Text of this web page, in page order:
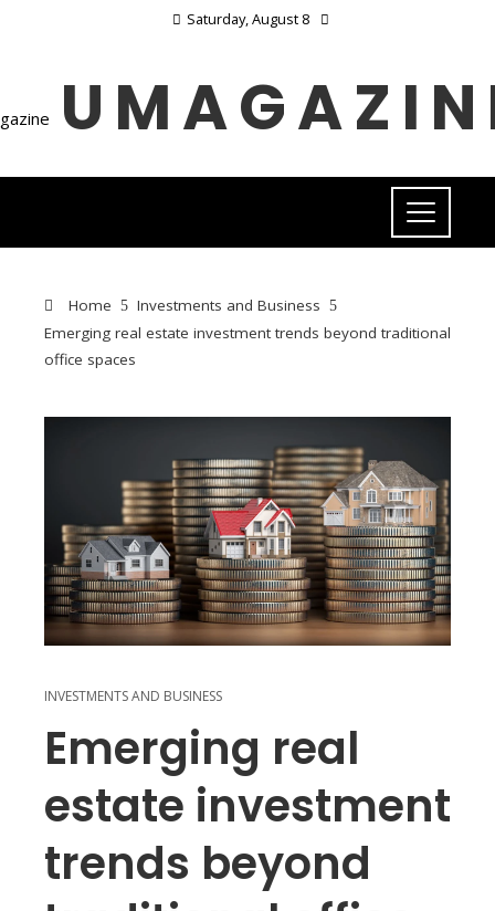
Saturday, August 8
Home
Investments and Business
Emerging real estate investment trends beyond traditional
office spaces
INVESTMENTS AND BUSINESS
Emerging real
estate investment
trends beyond